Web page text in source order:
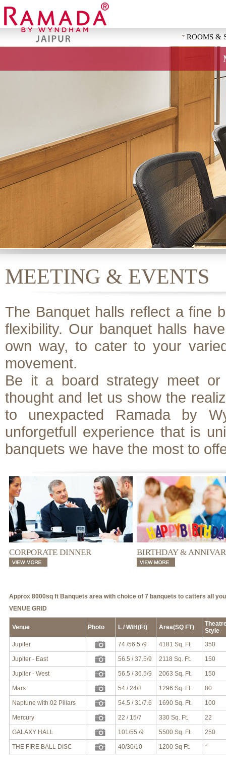
ROOMS &
REQUEST
MEETING & EVENTS
The Banquet halls reflect a fine
flexibility. Our banquet halls
own way, to cater to your
movement.
Be it a board strategy meet
thought and let us show the
to unexpacted Ramada by
unforgetfull experience that is
banquets we have the most to
CORPORATE DINNER BIRTHDAY &
Approx 8000sq ft Banquets area with choice of 7 banquets to catters all
VENUE GRID
Venue Photo L / W/H(Ft) Area(SQ FT)
Style
Jupiter
74 /56.5 /9 4181 Sq. Ft. 350
Jupiter - East 56.5 / 37.5/9 2118 Sq. Ft. 150
Jupiter - West 56.5 / 36.5/9 2063 Sq. Ft. 150
Mars 54 / 24/8 1296 Sq. Ft. 80
Naptune with 02 Pillars 54.5 / 31/7.6 1690 Sq. Ft. 100
Mercury 22 / 15/7 330 Sq. Ft. 22
GALAXY HALL 101/55 /9 5500 Sq. Ft. 250
THE FIRE BALL DISC 40/30/10 1200 Sq Ft. *